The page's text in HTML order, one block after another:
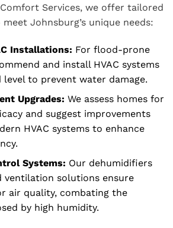
Services, we offer tailored
Johnsburg’s unique needs:
Installations: For flood-prone
and install HVAC systems
level to prevent water damage.
Upgrades: We assess homes for
and suggest improvements
HVAC systems to enhance
Systems: Our dehumidifiers
ventilation solutions ensure
air quality, combating the
by high humidity.